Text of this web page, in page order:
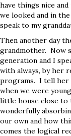
have things nice
we looked and in
speak to my
Then another day
grandmother. Now
generation and I
with always, by her
programs. I tell her
when we were
little house close to
wonderfully
our own and how
comes the logical